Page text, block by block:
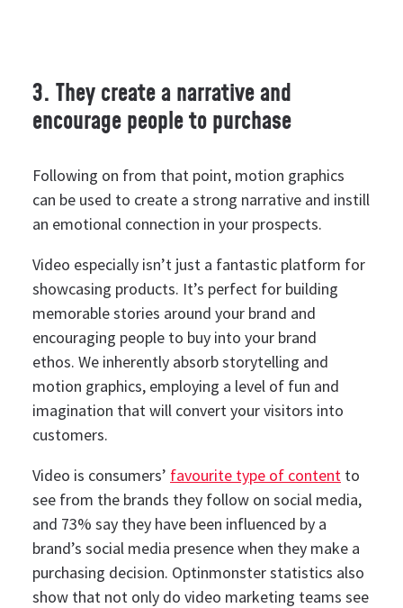
3. They create a narrative and
encourage people to purchase
Following on from that point, motion graphics
can be used to create a strong narrative and instill
an emotional connection in your prospects.
Video especially isn’t just a fantastic platform for
showcasing products. It’s perfect for building
memorable stories around your brand and
encouraging people to buy into your brand
ethos. We inherently absorb storytelling and
motion graphics, employing a level of fun and
imagination that will convert your visitors into
customers.
Video is consumers’ favourite type of content to
see from the brands they follow on social media,
and 73% say they have been influenced by a
brand’s social media presence when they make a
purchasing decision. Optinmonster statistics also
show that not only do video marketing teams see